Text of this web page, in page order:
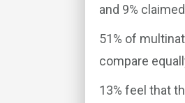
and 9%
51% of
compare
13% feel that